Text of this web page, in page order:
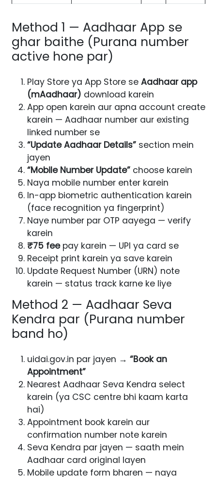
Method 1 — Aadhaar App se
ghar baithe (Purana number
active hone par)
Play Store ya App Store se Aadhaar app
(mAadhaar) download karein
App open karein aur apna account create
karein — Aadhaar number aur existing
linked number se
“Update Aadhaar Details” section mein
jayen
“Mobile Number Update” choose karein
Naya mobile number enter karein
In-app biometric authentication karein
(face recognition ya fingerprint)
Naye number par OTP aayega — verify
karein
₹75 feepay karein — UPI ya card se
Receipt print karein ya save karein
Update Request Number (URN) note
karein — status track karne ke liye
Method 2 — Aadhaar Seva
Kendra par (Purana number
band ho)
uidai.gov.in par jayen → “Book an
Appointment”
Nearest Aadhaar Seva Kendra select
karein (ya CSC centre bhi kaam karta
hai)
Appointment book karein aur
confirmation number note karein
Seva Kendra par jayen — saath mein
Aadhaar card original layen
Mobile update form bharen — naya